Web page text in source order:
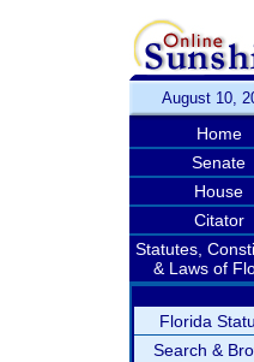
August 10,
Home
Senate
House
Citator
Statutes,
& Laws of
Florida
Search &